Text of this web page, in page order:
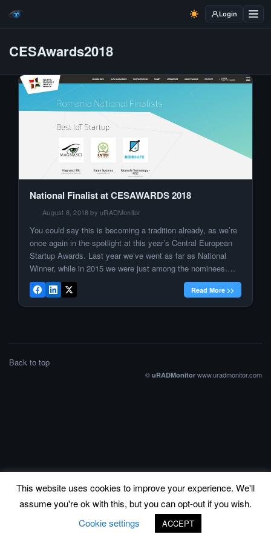
Login
CESAwards2018
National Finalist at CESAWARDS 2018
August 8, 2018 by uRADMonitor
You could say this is becoming a tradition already, as we’re
once again in the spotlight at this year’s Central European
Startup Awards. Last year we’ve went as far as National
Winner, while in 2015 we were just among the nominees.
Magnasci SRL, the company behind uRADMonitor is now
“Best IOT Startup”, while its founder, […]
Read More >>
Back to top
© uRADMonitor www.uradmonitor.com
This website uses cookies to improve your experience. We'll
assume you're ok with this, but you can opt-out if you wish.
Cookie settings
ACCEPT